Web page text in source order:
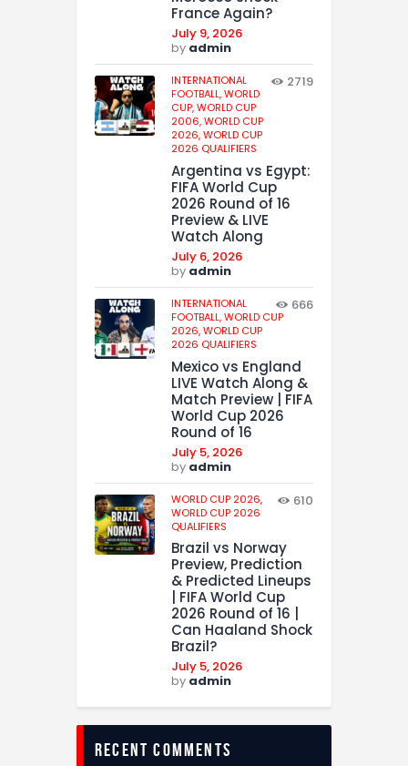
France Again?
July 9, 2026
by admin
INTERNATIONAL
FOOTBALL,WORLD
CUP,WORLD CUP
2006,WORLD CUP
2026,WORLD CUP
2026 QUALIFIERS
2719
Argentina vs Egypt:
FIFA World Cup
2026 Round of 16
Preview & LIVE
Watch Along
July 6, 2026
by admin
INTERNATIONAL
FOOTBALL,WORLD CUP
2026,WORLD CUP
2026 QUALIFIERS
666
Mexico vs England
LIVE Watch Along &
Match Preview | FIFA
World Cup 2026
Round of 16
July 5, 2026
by admin
WORLD CUP 2026,
WORLD CUP 2026
QUALIFIERS
610
Brazil vs Norway
Preview, Prediction
& Predicted Lineups
| FIFA World Cup
2026 Round of 16 |
Can Haaland Shock
Brazil?
July 5, 2026
by admin
recent comments